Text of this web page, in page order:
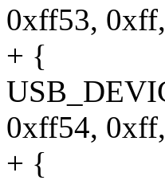
0xff53,
+ {
0xff54,
+ {